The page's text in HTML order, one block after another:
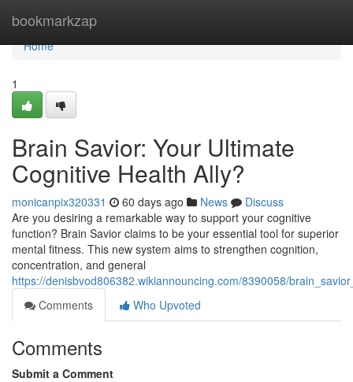
bookmarkzap
Home
Home
1
Brain Savior: Your Ultimate
Cognitive Health Ally?
monicanpix320331 60 days ago News
Discuss
Are you desiring a remarkable way to support your cognitive
function? Brain Savior claims to be your essential tool for superior
mental fitness. This new system aims to strengthen cognition,
concentration, and general
https://denisbvod806382.wikiannouncing.com/8390058/
Comments
Who Upvoted
Comments
Submit a Comment